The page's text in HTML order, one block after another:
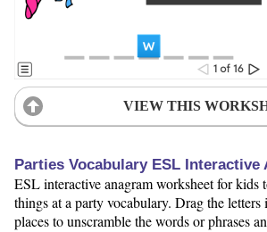
VIEW THIS
Parties Vocabulary ESL Interactive
ESL interactive anagram worksheet for kids
things at a party vocabulary. Drag the
places to unscramble the words or phrases